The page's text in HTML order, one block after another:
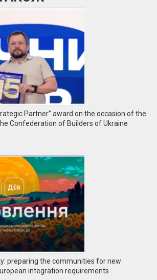
Partner” award on the occasion of the
Confederation of Builders of Ukraine
preparing the communities for new
integration requirements